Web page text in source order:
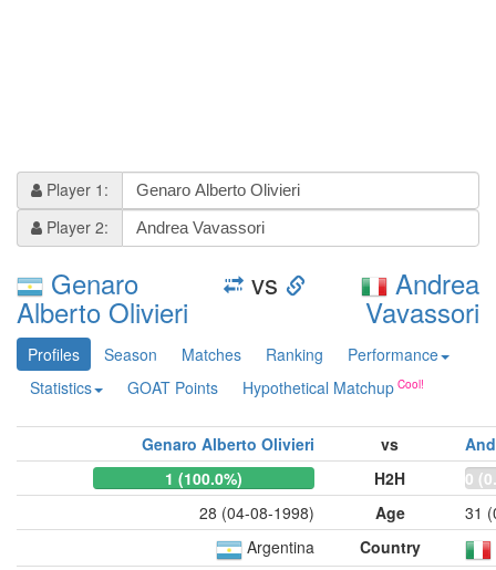
Player 1:
Player 2:
Genaro
Alberto Olivieri
vs Andrea
Vavassori
Profiles Season Matches Ranking
Performance
Statistics
GOAT Points Hypothetical Matchup
Genaro Alberto Olivieri vs
1 (100.0%)
H2H
0
28 (04-08-1998)
Age
31
Argentina
Country